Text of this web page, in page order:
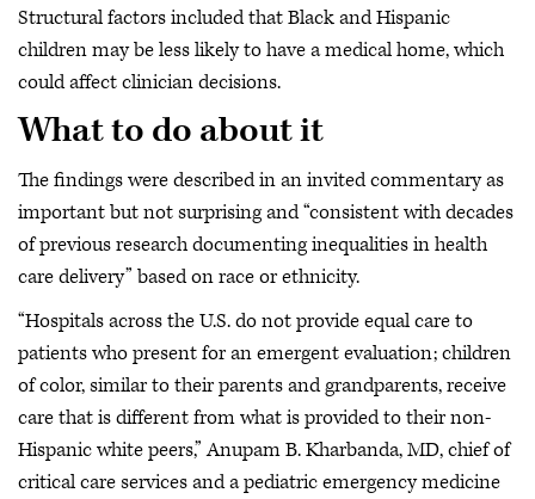
Structural factors included that Black and Hispanic
children may be less likely to have a medical home, which
could affect clinician decisions.
What to do about it
The findings were described in an invited commentary as
important but not surprising and “consistent with decades
of previous research documenting inequalities in health
care delivery” based on race or ethnicity.
“Hospitals across the U.S. do not provide equal care to
patients who present for an emergent evaluation; children
of color, similar to their parents and grandparents, receive
care that is different from what is provided to their non-
Hispanic white peers,” Anupam B. Kharbanda, MD, chief of
critical care services and a pediatric emergency medicine